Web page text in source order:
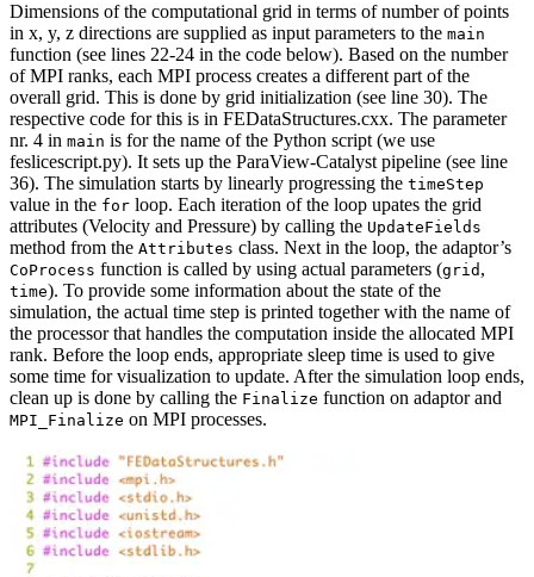
Dimensions of the computational grid in terms of number of points
in x, y, z directions are supplied as input parameters to the main
function (see lines 22-24 in the code below). Based on the number
of MPI ranks, each MPI process creates a different part of the
overall grid. This is done by grid initialization (see line 30). The
respective code for this is in FEDataStructures.cxx. The parameter
nr. 4 in main is for the name of the Python script (we use
feslicescript.py). It sets up the ParaView-Catalyst pipeline (see line
36). The simulation starts by linearly progressing the timeStep
value in the for loop. Each iteration of the loop upates the grid
attributes (Velocity and Pressure) by calling the UpdateFields
method from the Attributes class. Next in the loop, the adaptor’s
CoProcess function is called by using actual parameters (grid ,
time). To provide some information about the state of the
simulation, the actual time step is printed together with the name of
the processor that handles the computation inside the allocated MPI
rank. Before the loop ends, appropriate sleep time is used to give
some time for visualization to update. After the simulation loop ends,
clean up is done by calling the Finalize function on adaptor and
MPI_Finalize on MPI processes.